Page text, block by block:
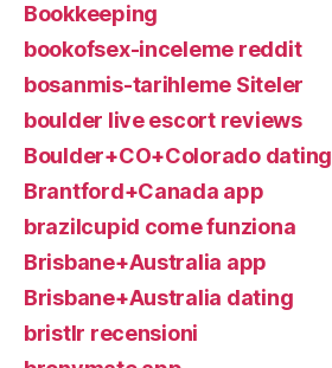
Bookkeeping
bookofsex-inceleme reddit
bosanmis-tarihleme Siteler
boulder live escort reviews
Boulder+CO+Colorado dating
Brantford+Canada app
brazilcupid come funziona
Brisbane+Australia app
Brisbane+Australia dating
bristlr recensioni